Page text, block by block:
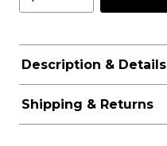
Description & Details
Shipping & Returns